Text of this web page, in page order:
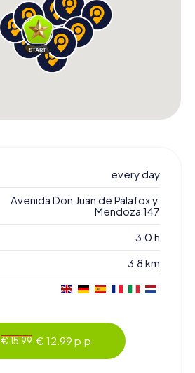
every day
Avenida Don Juan de Palafox y.
Mendoza 147
3.0 h
3.8 km
€ 15.99 € 12.99 p.p.